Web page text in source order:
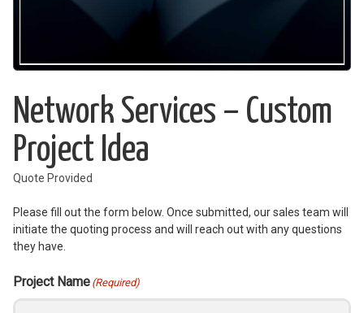
Network Services – Custom
Project Idea
Quote Provided
Please fill out the form below. Once submitted, our sales team will
initiate the quoting process and will reach out with any questions
they have.
Project Name (Required)